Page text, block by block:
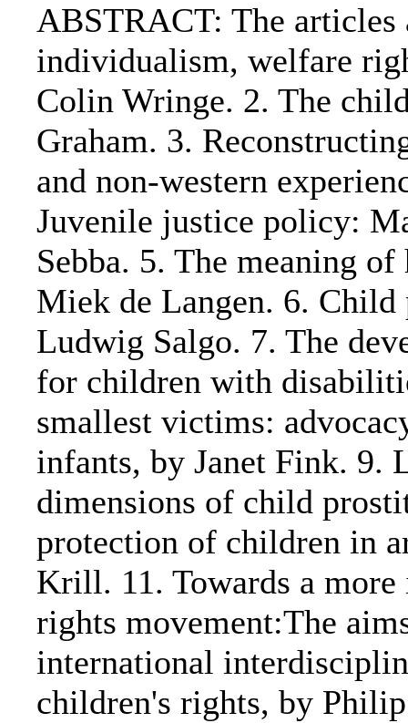
ABSTRACT: The
individualism, welfare
Colin Wringe. 2. The
Graham. 3.
and non-western
Juvenile justice policy:
Sebba. 5. The meaning
Miek de Langen. 6.
Ludwig Salgo. 7. The
for children with
smallest victims:
infants, by Janet Fink. 9.
dimensions of child
protection of children in
Krill. 11. Towards a
rights movement:The
international
children's rights, by